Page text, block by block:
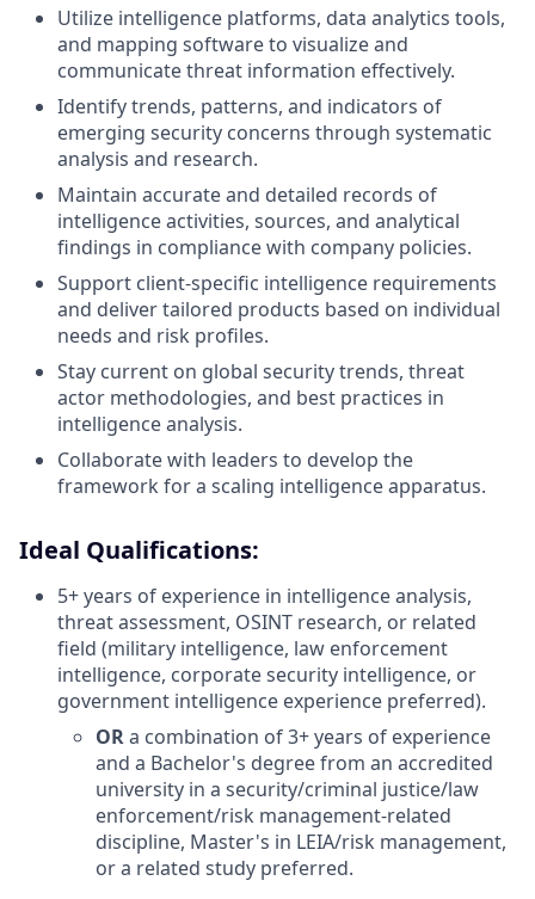
Utilize intelligence platforms, data analytics tools,
and mapping software to visualize and
communicate threat information effectively.
Identify trends, patterns, and indicators of
emerging security concerns through systematic
analysis and research.
Maintain accurate and detailed records of
intelligence activities, sources, and analytical
findings in compliance with company policies.
Support client-specific intelligence requirements
and deliver tailored products based on individual
needs and risk profiles.
Stay current on global security trends, threat
actor methodologies, and best practices in
intelligence analysis.
Collaborate with leaders to develop the
framework for a scaling intelligence apparatus.
Ideal Qualifications:
5+ years of experience in intelligence analysis,
threat assessment, OSINT research, or related
field (military intelligence, law enforcement
intelligence, corporate security intelligence, or
government intelligence experience preferred).
ORa combination of 3+ years of experience
and a Bachelor's degree from an accredited
university in a security/criminal justice/law
enforcement/risk management-related
discipline, Master's in LEIA/risk management,
or a related study preferred.